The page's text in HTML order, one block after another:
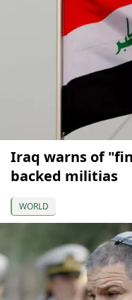
Iraq warns of
backed militias
WORLD